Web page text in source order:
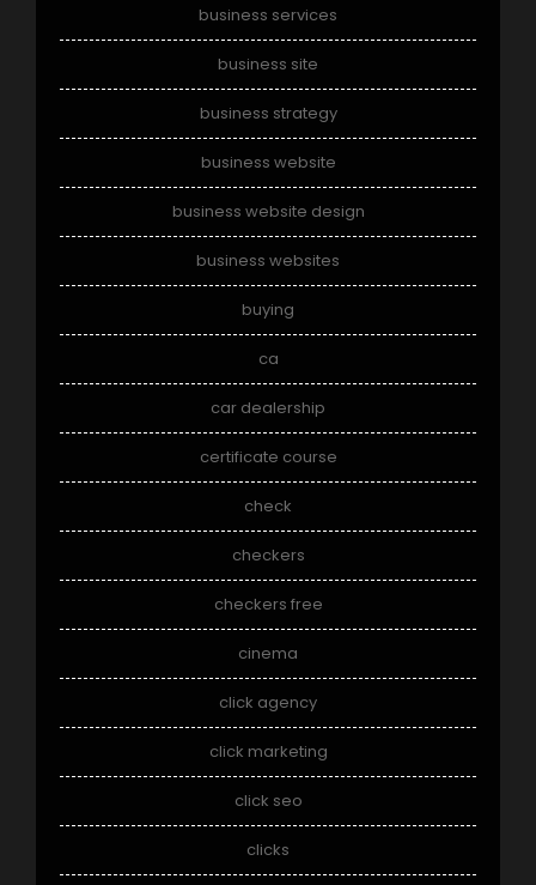
business services
business site
business strategy
business website
business website design
business websites
buying
ca
car dealership
certificate course
check
checkers
checkers free
cinema
click agency
click marketing
click seo
clicks